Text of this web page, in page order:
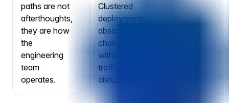
paths are not
afterthoughts,
they are how
the
engineering
team
operates.
Clustered
deployments
absorb node
changes
without
traffic
disruption.